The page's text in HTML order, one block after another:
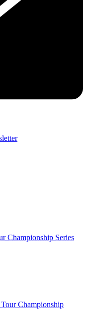
Championship Series
Championship